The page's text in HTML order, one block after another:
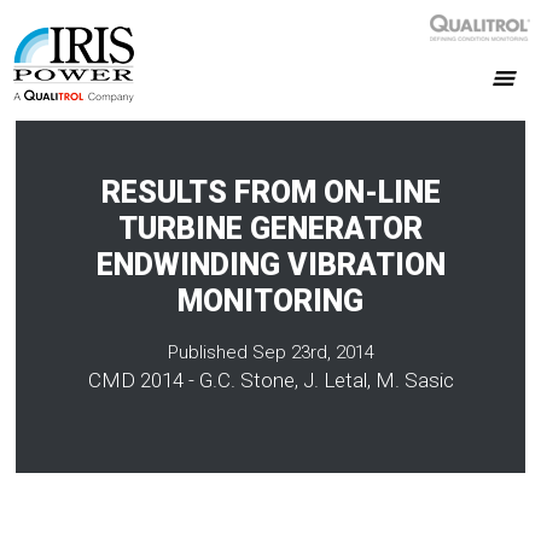
RESULTS FROM ON-LINE
TURBINE GENERATOR
ENDWINDING VIBRATION
MONITORING
Published Sep 23rd, 2014
CMD 2014 - G.C. Stone, J. Letal, M. Sasic